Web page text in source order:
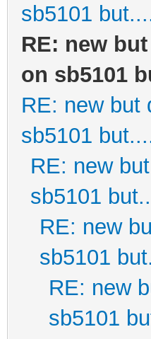
sb5101
RE: new
on sb5101
RE: new but
sb5101
RE: new
sb5101
RE: new
sb5101
RE: new
sb5101